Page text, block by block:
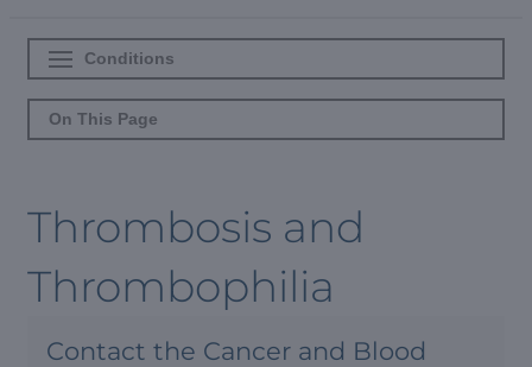
Conditions
On This Page
Thrombosis and
Thrombophilia
Contact the Cancer and Blood